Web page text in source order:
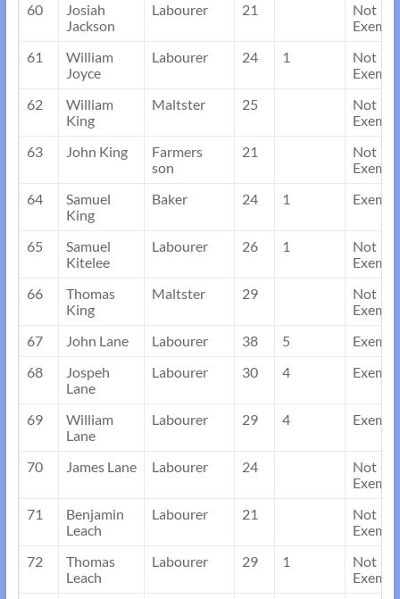
60
Josiah
Jackson
Labourer 21
Not
Exempt
61
William
Joyce
Labourer 24 1
Not
Exempt
62
William
King
Maltster 25
Not
Exempt
63
John King
Farmers
son
21
Not
Exempt
64
Samuel
King
Baker 24 1 Exempt
65
Samuel
Kitelee
Labourer 26 1
Not
Exempt
66
Thomas
King
Maltster 29
Not
Exempt
67
John Lane Labourer 38 5
Exempt
68
Jospeh
Lane
Labourer 30 4 Exempt
69
William
Lane
Labourer 29 4 Exempt
70 James Lane Labourer 24
Not
Exempt
71
Benjamin
Leach
Labourer 21
Not
Exempt
72
Thomas
Leach
Labourer 29 1
Not
Exempt